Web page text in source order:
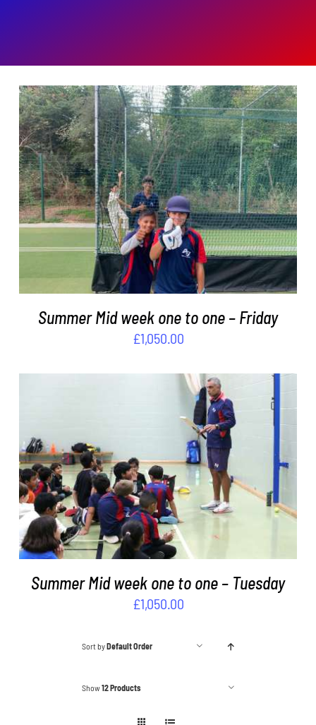
ADD TO BASKET / DETAILS
Summer Mid week one to one – Friday
£1,050.00
ADD TO BASKET / DETAILS
Summer Mid week one to one – Tuesday
£1,050.00
Sort byDefault Order
Show12 Products